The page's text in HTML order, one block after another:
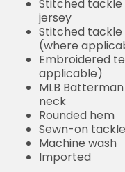
Stitched
jersey
Stitched
(where
Embroidered
applicable)
MLB
neck
Rounded hem
Sewn-on
Machine wash
Imported